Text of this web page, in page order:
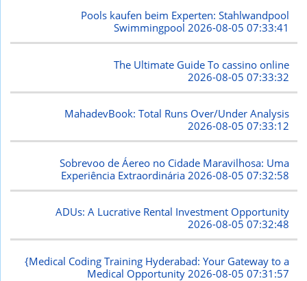
Pools kaufen beim Experten: Stahlwandpool
Swimmingpool2026-08-05 07:33:41
The Ultimate Guide To cassino online
2026-08-05 07:33:32
MahadevBook: Total Runs Over/Under Analysis
2026-08-05 07:33:12
Sobrevoo de Áereo no Cidade Maravilhosa: Uma
Experiência Extraordinária 2026-08-05 07:32:58
ADUs: A Lucrative Rental Investment Opportunity
2026-08-05 07:32:48
{Medical Coding Training Hyderabad: Your Gateway to a
Medical Opportunity 2026-08-05 07:31:57